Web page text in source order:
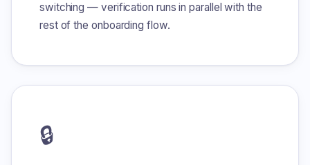
switching — verification runs in parallel with the
rest of the onboarding flow.
🔒